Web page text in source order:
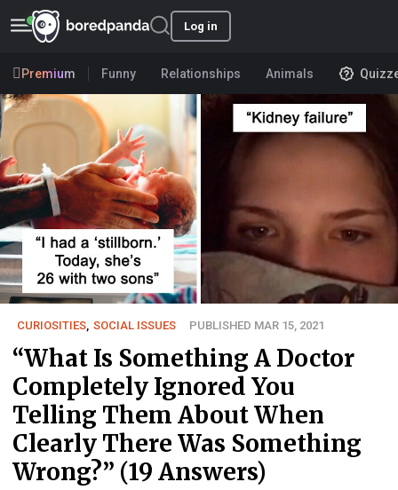
Log in
Premium Funny Relationships Animals
CURIOSITIES SOCIAL ISSUES PUBLISHED MAR 15, 2021
“What Is Something A Doctor
Completely Ignored You
Telling Them About When
Clearly There Was Something
Wrong?” (19 Answers)